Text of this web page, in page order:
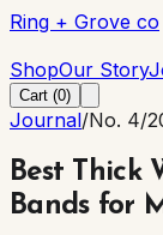
Ring + Grove co
ShopOur Story
Cart (0)
Journal/No. 4/
Best Thick
Bands for